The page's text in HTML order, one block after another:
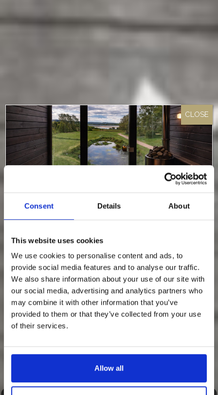
Consent Details About
This website uses cookies
We use cookies to personalise content and ads, to
provide social media features and to analyse our traffic.
We also share information about your use of our site with
our social media, advertising and analytics partners who
may combine it with other information that you’ve
provided to them or that they’ve collected from your use
of their services.
Allow all
Something Special Is Coming
To Loch Lomond Waterfront…
We’re about to release an exclusive discounted
rate — and it’s only going to our newsletter
subscribers.
💌Sign up to our newsletter now so you don’t
miss out.
Once it’s gone, it’s gone…